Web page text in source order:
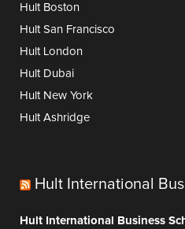
Hult Boston
Hult San Francisco
Hult London
Hult Dubai
Hult New York
Hult Ashridge
Hult International
Hult International Business